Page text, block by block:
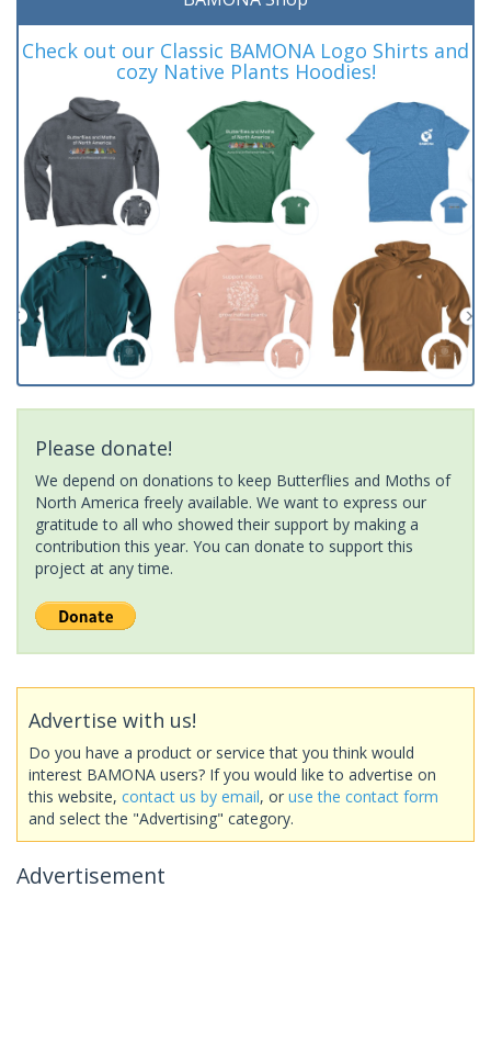
Check out our Classic BAMONA Logo Shirts and
cozy Native Plants Hoodies!
Please donate!
We depend on donations to keep Butterflies and Moths of
North America freely available. We want to express our
gratitude to all who showed their support by making a
contribution this year. You can donate to support this
project at any time.
Advertise with us!
Do you have a product or service that you think would
interest BAMONA users? If you would like to advertise on
this website, contact us by email, or use the contact form
and select the "Advertising" category.
Advertisement